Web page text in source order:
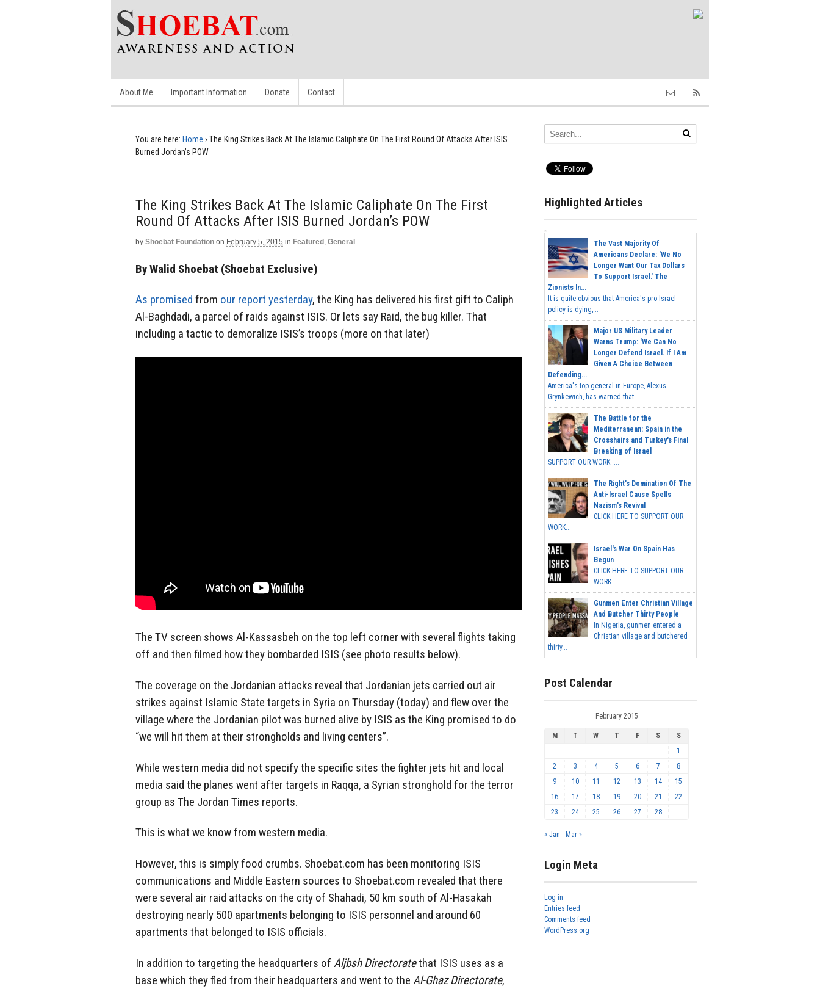
About Me Important Information Donate Contact
You are here: Home › The King Strikes Back At The Islamic Caliphate On The First Round Of Attacks After ISIS
Burned Jordan’s POW
The King Strikes Back At The Islamic Caliphate On The First
Round Of Attacks After ISIS Burned Jordan’s POW
by Shoebat Foundation on February 5, 2015 in Featured , General
By Walid Shoebat (Shoebat Exclusive)
As promised from our report yesterday, the King has delivered his first gift to Caliph
Al-Baghdadi, a parcel of raids against ISIS. Or lets say Raid, the bug killer. That
including a tactic to demoralize ISIS’s troops (more on that later)
The TV screen shows Al-Kassasbeh on the top left corner with several flights taking
off and then filmed how they bombarded ISIS (see photo results below).
The coverage on the Jordanian attacks reveal that Jordanian jets carried out air
strikes against Islamic State targets in Syria on Thursday (today) and flew over the
village where the Jordanian pilot was burned alive by ISIS as the King promised to do
“we will hit them at their strongholds and living centers”.
While western media did not specify the specific sites the fighter jets hit and local
media said the planes went after targets in Raqqa, a Syrian stronghold for the terror
group as The Jordan Times reports.
This is what we know from western media.
However, this is simply food crumbs. Shoebat.com has been monitoring ISIS
communications and Middle Eastern sources to Shoebat.com revealed that there
were several air raid attacks on the city of Shahadi, 50 km south of Al-Hasakah
destroying nearly 500 apartments belonging to ISIS personnel and around 60
apartments that belonged to ISIS officials.
In addition to targeting the headquarters of Aljbsh Directoratethat ISIS uses as a
base which they fled from their headquarters and went to the Al-Ghaz Directorate,
Highlighted Articles
The Vast Majority Of
Americans Declare: 'We No
Longer Want Our Tax Dollars
To Support Israel.' The
Zionists In...
It is quite obvious that America's pro-Israel
policy is dying,...
Major US Military Leader
Warns Trump: 'We Can No
Longer Defend Israel. If I Am
Given A Choice Between
Defending...
America's top general in Europe, Alexus
Grynkewich, has warned that...
The Battle for the
Mediterranean: Spain in the
Crosshairs and Turkey's Final
Breaking of Israel
SUPPORT OUR WORK ...
The Right's Domination Of The
Anti-Israel Cause Spells
Nazism's Revival
CLICK HERE TO SUPPORT OUR
WORK...
Israel's War On Spain Has
Begun
CLICK HERE TO SUPPORT OUR
WORK...
Gunmen Enter Christian Village
And Butcher Thirty People
In Nigeria, gunmen entered a
Christian village and butchered
thirty...
Post Calendar
February 2015
M T W T F S
S
1
2
3 4 5 6 7
8
9
10 11 12 13 14
15
16
17 18 19 20 21
22
23
24 25 26 27 28
« Jan Mar »
Login Meta
Log in
Entries feed
Comments feed
WordPress.org